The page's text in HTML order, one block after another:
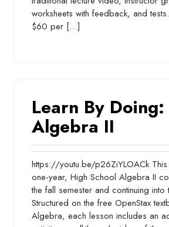
worksheets with feedback, and
$60 per […]
Learn By Doing:
Algebra II
https://youtu.be/p26ZiYLOACk
one-year, High School Algebra II
the fall semester and continuing into
Structured on the free OpenStax
Algebra, each lesson includes an